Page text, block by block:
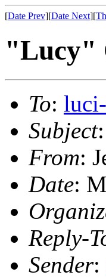
[Date Prev][Date Next][
"Lucy"
To:
Subject
From:
Date:
Reply-
Sender: